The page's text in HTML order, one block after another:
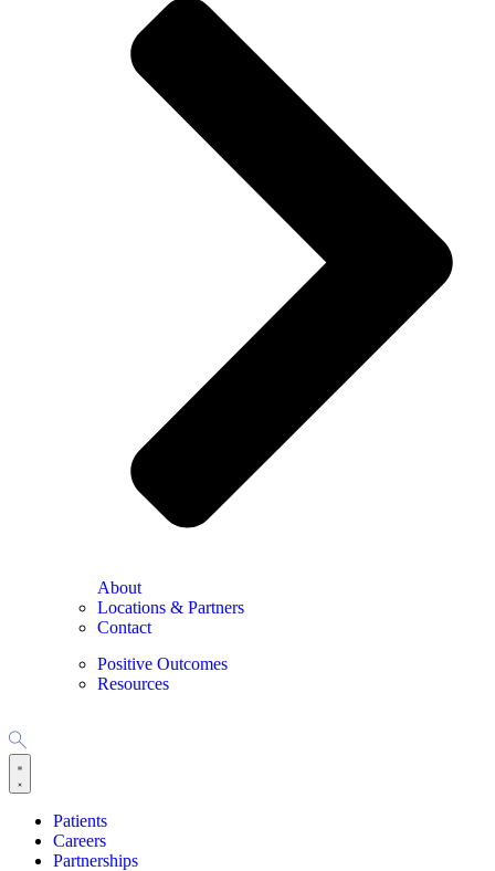
About
Locations & Partners
Contact
Positive Outcomes
Resources
Patients
Careers
Partnerships